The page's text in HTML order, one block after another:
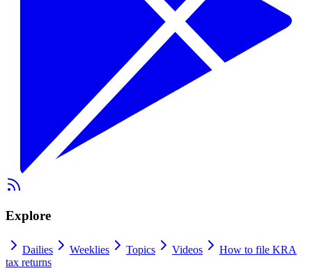
Explore
Dailies Weeklies Topics Videos
How to file KRA
tax returns